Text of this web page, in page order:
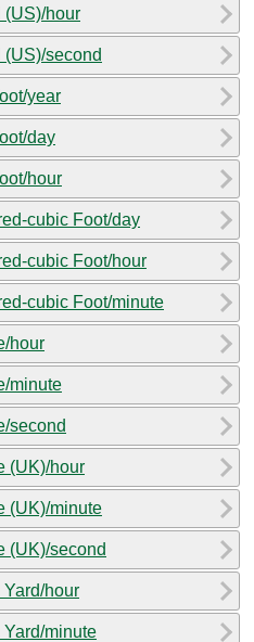
(US)/hour
(US)/second
year
day
hour
cubic Foot/day
cubic Foot/hour
cubic Foot/minute
hour
minute
second
(UK)/hour
(UK)/minute
(UK)/second
hour
minute